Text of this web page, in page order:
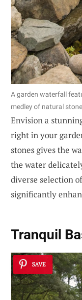
A garden waterfall
medley of natural
Envision a
right in your
stones gives the
the water
diverse selection
significantly
Tranquil
SAVE